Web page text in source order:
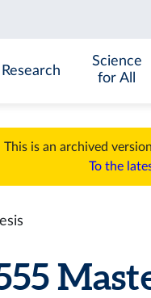
Research
Science
for All
This is an archived
To the